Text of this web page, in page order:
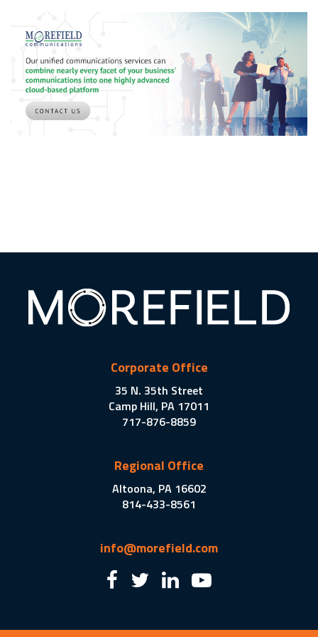
Corporate Office
35 N. 35th Street
Camp Hill, PA 17011
717-876-8859
Regional Office
Altoona, PA 16602
814-433-8561
info@morefield.com